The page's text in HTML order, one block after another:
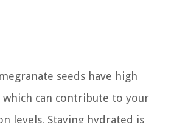
seeds have high
can contribute to your
levels. Staying hydrated is